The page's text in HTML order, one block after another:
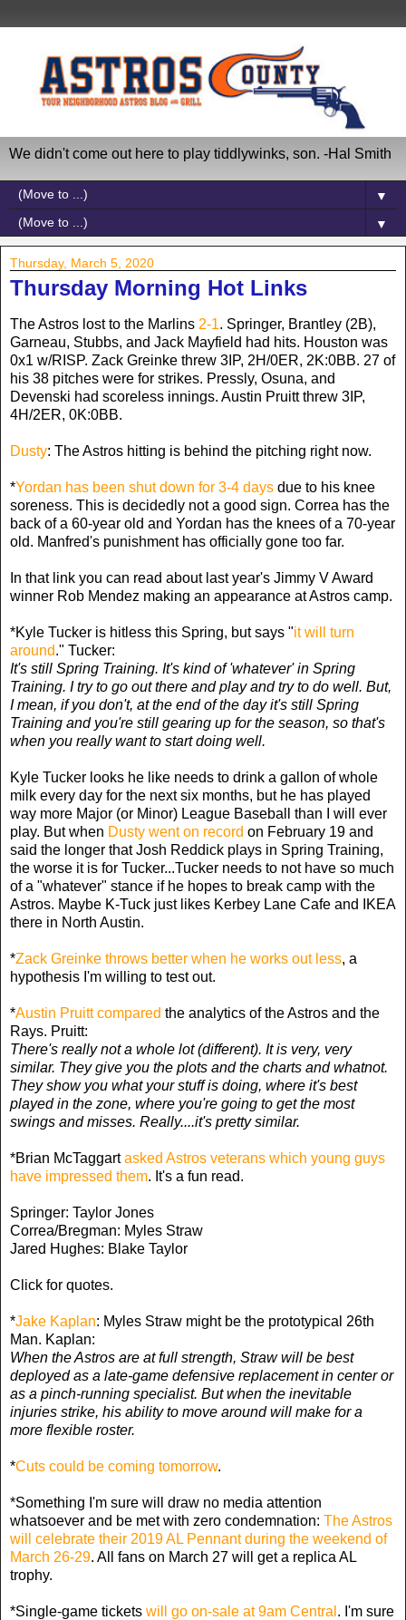
We didn't come out here to play tiddlywinks, son. -Hal Smith
▼
▼
Thursday, March 5, 2020
Thursday Morning Hot Links
The Astros lost to the Marlins 2-1. Springer, Brantley (2B),
Garneau, Stubbs, and Jack Mayfield had hits. Houston was
0x1 w/RISP. Zack Greinke threw 3IP, 2H/0ER, 2K:0BB. 27 of
his 38 pitches were for strikes. Pressly, Osuna, and
Devenski had scoreless innings. Austin Pruitt threw 3IP,
4H/2ER, 0K:0BB.
Dusty: The Astros hitting is behind the pitching right now.
*Yordan has been shut down for 3-4 days due to his knee
soreness. This is decidedly not a good sign. Correa has the
back of a 60-year old and Yordan has the knees of a 70-year
old. Manfred's punishment has officially gone too far.
In that link you can read about last year's Jimmy V Award
winner Rob Mendez making an appearance at Astros camp.
*Kyle Tucker is hitless this Spring, but says "it will turn
around." Tucker:
It's still Spring Training. It's kind of 'whatever' in Spring
Training. I try to go out there and play and try to do well. But,
I mean, if you don't, at the end of the day it's still Spring
Training and you're still gearing up for the season, so that's
when you really want to start doing well.
Kyle Tucker looks he like needs to drink a gallon of whole
milk every day for the next six months, but he has played
way more Major (or Minor) League Baseball than I will ever
play. But when Dusty went on record on February 19 and
said the longer that Josh Reddick plays in Spring Training,
the worse it is for Tucker...Tucker needs to not have so much
of a "whatever" stance if he hopes to break camp with the
Astros. Maybe K-Tuck just likes Kerbey Lane Cafe and IKEA
there in North Austin.
*Zack Greinke throws better when he works out less, a
hypothesis I'm willing to test out.
*Austin Pruitt compared the analytics of the Astros and the
Rays. Pruitt:
There's really not a whole lot (different). It is very, very
similar. They give you the plots and the charts and whatnot.
They show you what your stuff is doing, where it's best
played in the zone, where you're going to get the most
swings and misses. Really....it's pretty similar.
*Brian McTaggartasked Astros veterans which young guys
have impressed them. It's a fun read.
Springer: Taylor Jones
Correa/Bregman: Myles Straw
Jared Hughes: Blake Taylor
Click for quotes.
*Jake Kaplan: Myles Straw might be the prototypical 26th
Man. Kaplan:
When the Astros are at full strength, Straw will be best
deployed as a late-game defensive replacement in center or
as a pinch-running specialist. But when the inevitable
injuries strike, his ability to move around will make for a
more flexible roster.
*Cuts could be coming tomorrow.
*Something I'm sure will draw no media attention
whatsoever and be met with zero condemnation: The Astros
will celebrate their 2019 AL Pennant during the weekend of
March 26-29. All fans on March 27 will get a replica AL
trophy.
*Single-game tickets will go on-sale at 9am Central . I'm sure